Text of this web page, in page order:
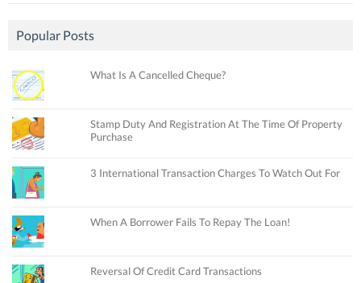
Popular Posts
What Is A Cancelled Cheque?
Stamp Duty And Registration At The Time Of Property
Purchase
3 International Transaction Charges To Watch Out For
When A Borrower Fails To Repay The Loan!
Reversal Of Credit Card Transactions